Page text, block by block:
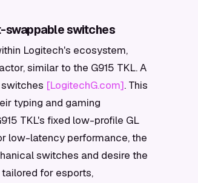
swappable switches
Logitech's ecosystem,
similar to the G915 TKL. A
[LogitechG.com]. This
typing and gaming
TKL's fixed low-profile GL
low-latency performance, the
switches and desire the
for esports,